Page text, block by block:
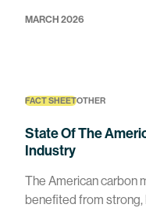
MARCH 2026
FACT SHEETOTHER
State Of The
Industry
The American carbon
benefited from